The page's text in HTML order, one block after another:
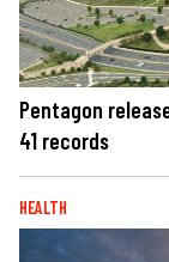
Pentagon
41 records
HEALTH